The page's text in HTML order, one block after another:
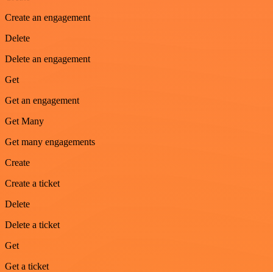
Create an engagement
Delete
Delete an engagement
Get
Get an engagement
Get Many
Get many engagements
Create
Create a ticket
Delete
Delete a ticket
Get
Get a ticket